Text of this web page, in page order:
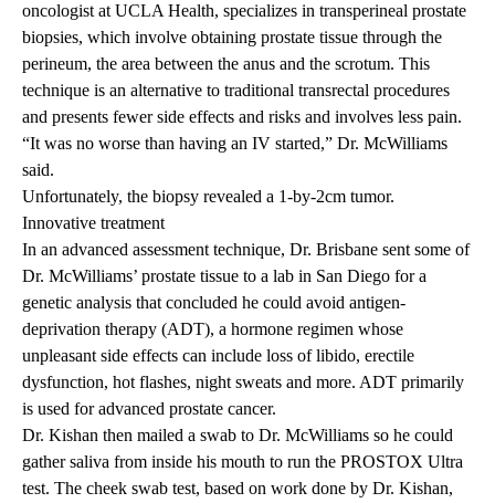
oncologist at UCLA Health, specializes in transperineal prostate
biopsies, which involve obtaining prostate tissue through the
perineum, the area between the anus and the scrotum. This
technique is an alternative to traditional transrectal procedures
and presents fewer side effects and risks and involves less pain.
“It was no worse than having an IV started,” Dr. McWilliams
said.
Unfortunately, the biopsy revealed a 1-by-2cm tumor.
Innovative treatment
In an advanced assessment technique, Dr. Brisbane sent some of
Dr. McWilliams’ prostate tissue to a lab in San Diego for a
genetic analysis that concluded he could avoid antigen-
deprivation therapy (ADT), a hormone regimen whose
unpleasant side effects can include loss of libido, erectile
dysfunction, hot flashes, night sweats and more. ADT primarily
is used for advanced prostate cancer.
Dr. Kishan then mailed a swab to Dr. McWilliams so he could
gather saliva from inside his mouth to run the PROSTOX Ultra
test. The cheek swab test, based on work done by Dr. Kishan,